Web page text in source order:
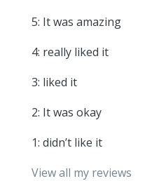
5: It was amazing
4: really liked it
3: liked it
2: It was okay
1: didn’t like it
View all my reviews